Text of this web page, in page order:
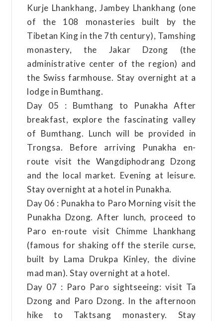
Kurje Lhankhang, Jambey Lhankhang (one
of the 108 monasteries built by the
Tibetan King in the 7th century), Tamshing
monastery, the Jakar Dzong (the
administrative center of the region) and
the Swiss farmhouse. Stay overnight at a
lodge in Bumthang.
Day 05 : Bumthang to Punakha After
breakfast, explore the fascinating valley
of Bumthang. Lunch will be provided in
Trongsa. Before arriving Punakha en-
route visit the Wangdiphodrang Dzong
and the local market. Evening at leisure.
Stay overnight at a hotel in Punakha.
Day 06 : Punakha to Paro Morning visit the
Punakha Dzong. After lunch, proceed to
Paro en-route visit Chimme Lhankhang
(famous for shaking off the sterile curse,
built by Lama Drukpa Kinley, the divine
mad man). Stay overnight at a hotel.
Day 07 : Paro Paro sightseeing: visit Ta
Dzong and Paro Dzong. In the afternoon
hike to Taktsang monastery. Stay